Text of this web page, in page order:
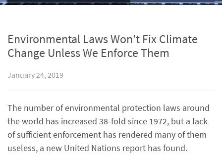
Environmental Laws Won't Fix Climate
Change Unless We Enforce Them
January 24, 2019
The number of environmental protection laws around
the world has increased 38-fold since 1972, but a lack
of sufficient enforcement has rendered many of them
useless, a new United Nations report has found.